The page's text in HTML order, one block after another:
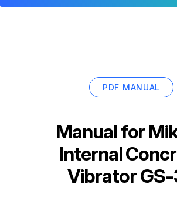
PDF MANUAL
Manual for
Internal
Vibrator